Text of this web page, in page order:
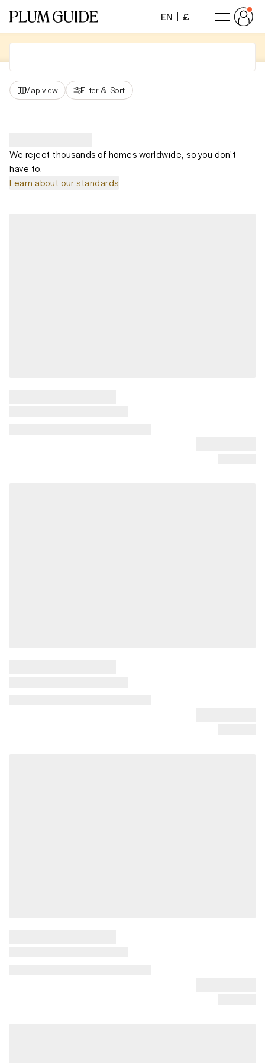
EN £
Map view Filter & Sort
We reject thousands of homes worldwide, so you don't
have to.
Learn about our standards